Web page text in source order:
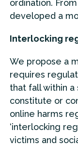
ordination.
developed a
Interlocking
We propose a
requires
that fall within
constitute or
online harms
‘interlocking
victims and